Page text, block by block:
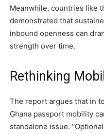
Meanwhile, countries like
demonstrated that
inbound openness can
strength over time.
Rethinking
The report argues that in
Ghana passport mobility
standalone issue.